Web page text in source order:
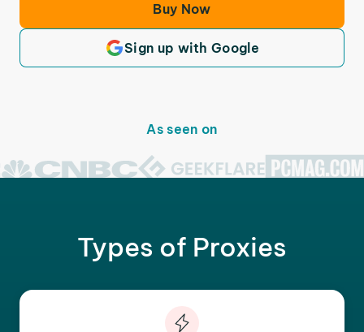
Buy Now
Sign up with Google
As seen on
Types of Proxies